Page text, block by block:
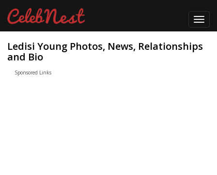
Ledisi Young Photos, News, Relationships
and Bio
Sponsored Links